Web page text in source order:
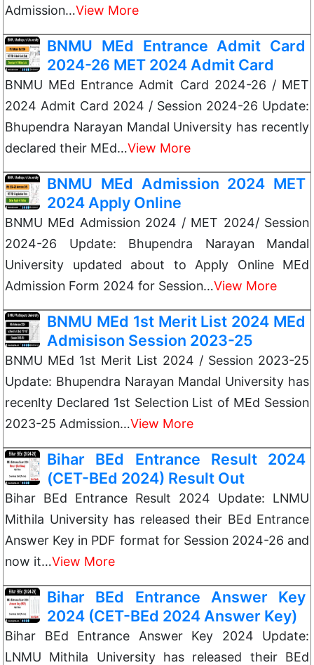
Admission…View More
BNMU MEd Entrance Admit Card
2024-26 MET 2024 Admit Card
BNMU MEd Entrance Admit Card 2024-26 / MET
2024 Admit Card 2024 / Session 2024-26 Update:
Bhupendra Narayan Mandal University has recently
declared their MEd…View More
BNMU MEd Admission 2024 MET
2024 Apply Online
BNMU MEd Admission 2024 / MET 2024/ Session
2024-26 Update: Bhupendra Narayan Mandal
University updated about to Apply Online MEd
Admission Form 2024 for Session…View More
BNMU MEd 1st Merit List 2024 MEd
Admisison Session 2023-25
BNMU MEd 1st Merit List 2024 / Session 2023-25
Update: Bhupendra Narayan Mandal University has
recenlty Declared 1st Selection List of MEd Session
2023-25 Admission…View More
Bihar BEd Entrance Result 2024
(CET-BEd 2024) Result Out
Bihar BEd Entrance Result 2024 Update: LNMU
Mithila University has released their BEd Entrance
Answer Key in PDF format for Session 2024-26 and
now it…View More
Bihar BEd Entrance Answer Key
2024 (CET-BEd 2024 Answer Key)
Bihar BEd Entrance Answer Key 2024 Update:
LNMU Mithila University has released their BEd